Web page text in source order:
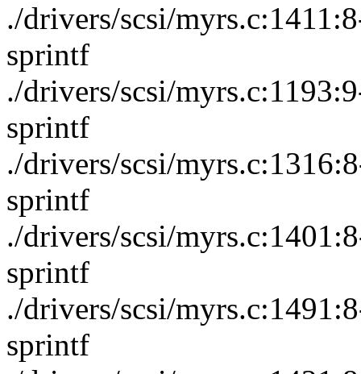
./drivers/scsi/
sprintf
./drivers/scsi/
sprintf
./drivers/scsi/
sprintf
./drivers/scsi/
sprintf
./drivers/scsi/
sprintf